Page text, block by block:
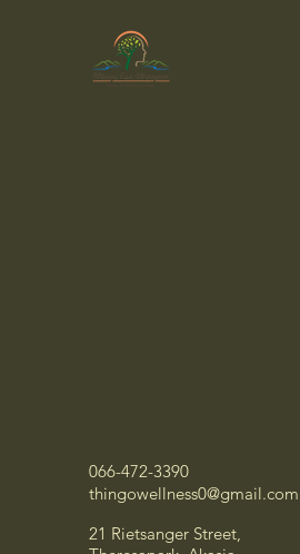
066-472-3390
thingowellness0@gmail.com
21 Rietsanger Street,